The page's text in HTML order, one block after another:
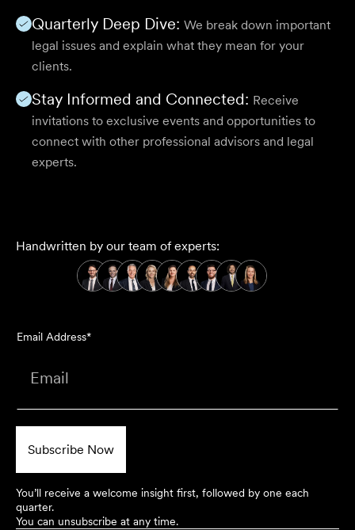
Handwritten by our team of experts:
Email Address*
You’ll receive a welcome insight first, followed by one each
quarter.
You can unsubscribe at any time.
Quarterly Deep Dive: We break down important
legal issues and explain what they mean for your
clients.
Stay Informed and Connected: Receive
invitations to exclusive events and opportunities to
connect with other professional advisors and legal
experts.